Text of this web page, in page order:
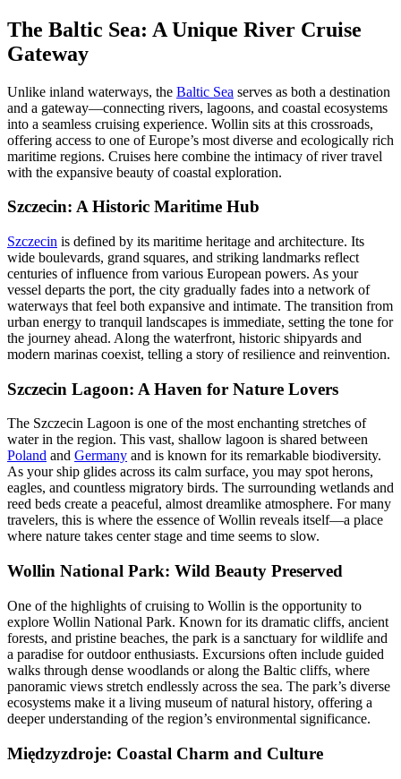
The Baltic Sea: A Unique River Cruise
Gateway
Unlike inland waterways, the Baltic Sea serves as both a destination
and a gateway—connecting rivers, lagoons, and coastal ecosystems
into a seamless cruising experience. Wollin sits at this crossroads,
offering access to one of Europe’s most diverse and ecologically rich
maritime regions. Cruises here combine the intimacy of river travel
with the expansive beauty of coastal exploration.
Szczecin: A Historic Maritime Hub
Szczecin is defined by its maritime heritage and architecture. Its
wide boulevards, grand squares, and striking landmarks reflect
centuries of influence from various European powers. As your
vessel departs the port, the city gradually fades into a network of
waterways that feel both expansive and intimate. The transition from
urban energy to tranquil landscapes is immediate, setting the tone for
the journey ahead. Along the waterfront, historic shipyards and
modern marinas coexist, telling a story of resilience and reinvention.
Szczecin Lagoon: A Haven for Nature Lovers
The Szczecin Lagoon is one of the most enchanting stretches of
water in the region. This vast, shallow lagoon is shared between
Poland and Germany and is known for its remarkable biodiversity.
As your ship glides across its calm surface, you may spot herons,
eagles, and countless migratory birds. The surrounding wetlands and
reed beds create a peaceful, almost dreamlike atmosphere. For many
travelers, this is where the essence of Wollin reveals itself—a place
where nature takes center stage and time seems to slow.
Wollin National Park: Wild Beauty Preserved
One of the highlights of cruising to Wollin is the opportunity to
explore Wollin National Park. Known for its dramatic cliffs, ancient
forests, and pristine beaches, the park is a sanctuary for wildlife and
a paradise for outdoor enthusiasts. Excursions often include guided
walks through dense woodlands or along the Baltic cliffs, where
panoramic views stretch endlessly across the sea. The park’s diverse
ecosystems make it a living museum of natural history, offering a
deeper understanding of the region’s environmental significance.
Międzyzdroje: Coastal Charm and Culture